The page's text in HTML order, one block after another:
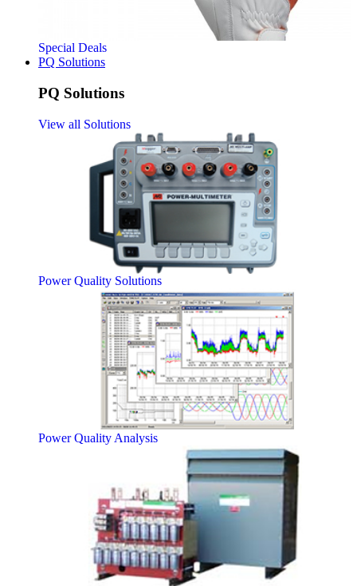
Special Deals
PQ Solutions
PQ Solutions
View all Solutions
Power Quality Solutions
Power Quality Analysis